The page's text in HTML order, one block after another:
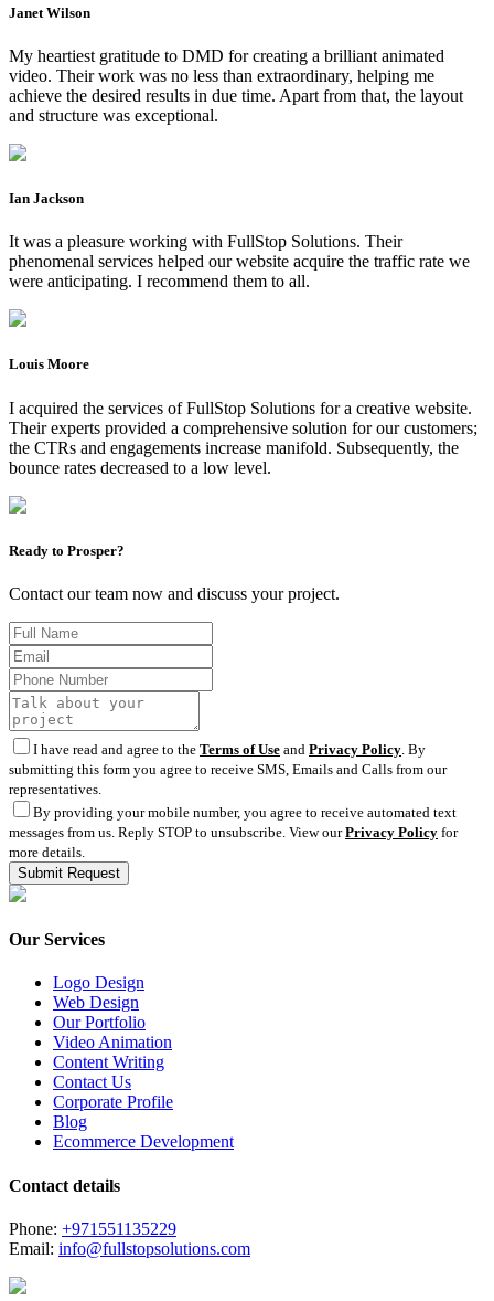
Janet Wilson
My heartiest gratitude to DMD for creating a brilliant animated
video. Their work was no less than extraordinary, helping me
achieve the desired results in due time. Apart from that, the layout
and structure was exceptional.
Ian Jackson
It was a pleasure working with FullStop Solutions. Their
phenomenal services helped our website acquire the traffic rate we
were anticipating. I recommend them to all.
Louis Moore
I acquired the services of FullStop Solutions for a creative website.
Their experts provided a comprehensive solution for our customers;
the CTRs and engagements increase manifold. Subsequently, the
bounce rates decreased to a low level.
Ready to Prosper?
Contact our team now and discuss your project.
I have read and agree to the Terms of Use and Privacy Policy . By
submitting this form you agree to receive SMS, Emails and Calls from our
representatives.
By providing your mobile number, you agree to receive automated text
messages from us. Reply STOP to unsubscribe. View ourPrivacy Policy for
more details.
Our Services
Logo Design
Web Design
Our Portfolio
Video Animation
Content Writing
Contact Us
Corporate Profile
Blog
Ecommerce Development
Contact details
Phone: +971551135229
Email: info@fullstopsolutions.com